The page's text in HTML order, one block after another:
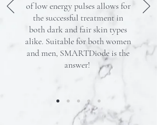
of low energy pulses allows for
the successful treatment in
both dark and fair skin types
alike. Suitable for both women
and men, SMARTDiode is the
answer!